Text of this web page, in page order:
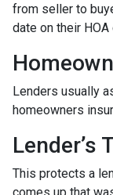
from seller to
date on their HOA
Lenders usually
homeowners
Lender’s
This protects a